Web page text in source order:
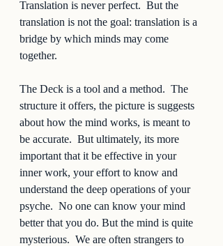
Translation is never perfect.  But the
translation is not the goal: translation is a
bridge by which minds may come
together.
The Deck is a tool and a method.  The
structure it offers, the picture is suggests
about how the mind works, is meant to
be accurate.  But ultimately, its more
important that it be effective in your
inner work, your effort to know and
understand the deep operations of your
psyche.  No one can know your mind
better that you do. But the mind is quite
mysterious.  We are often strangers to